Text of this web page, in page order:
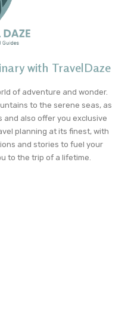
with TravelDaze
of adventure and wonder.
to the serene seas, as
also offer you exclusive
planning at its finest, with
and stories to fuel your
to the trip of a lifetime.